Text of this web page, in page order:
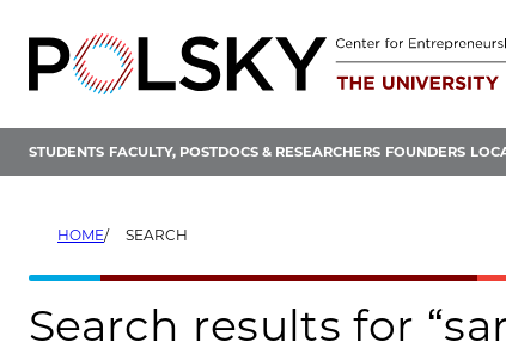
content
STUDENTS FACULTY, POSTDOCS & RESEARCHERS FOUNDERS
HOME SEARCH
Search results for